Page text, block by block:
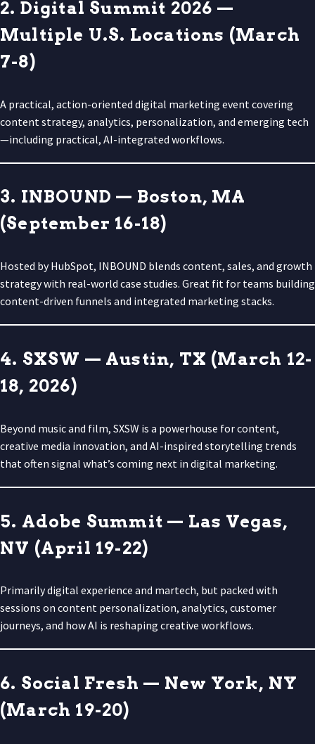
2. Digital Summit 2026 —
Multiple U.S. Locations (March
7-8)
A practical, action-oriented digital marketing event covering
content strategy, analytics, personalization, and emerging tech
—including practical, AI-integrated workflows.
3. INBOUND — Boston, MA
(September 16-18)
Hosted by HubSpot, INBOUND blends content, sales, and growth
strategy with real-world case studies. Great fit for teams building
content-driven funnels and integrated marketing stacks.
4. SXSW — Austin, TX (March 12-
18, 2026)
Beyond music and film, SXSW is a powerhouse for content,
creative media innovation, and AI-inspired storytelling trends
that often signal what’s coming next in digital marketing.
5. Adobe Summit — Las Vegas,
NV (April 19-22)
Primarily digital experience and martech, but packed with
sessions on content personalization, analytics, customer
journeys, and how AI is reshaping creative workflows.
6. Social Fresh — New York, NY
(March 19-20)